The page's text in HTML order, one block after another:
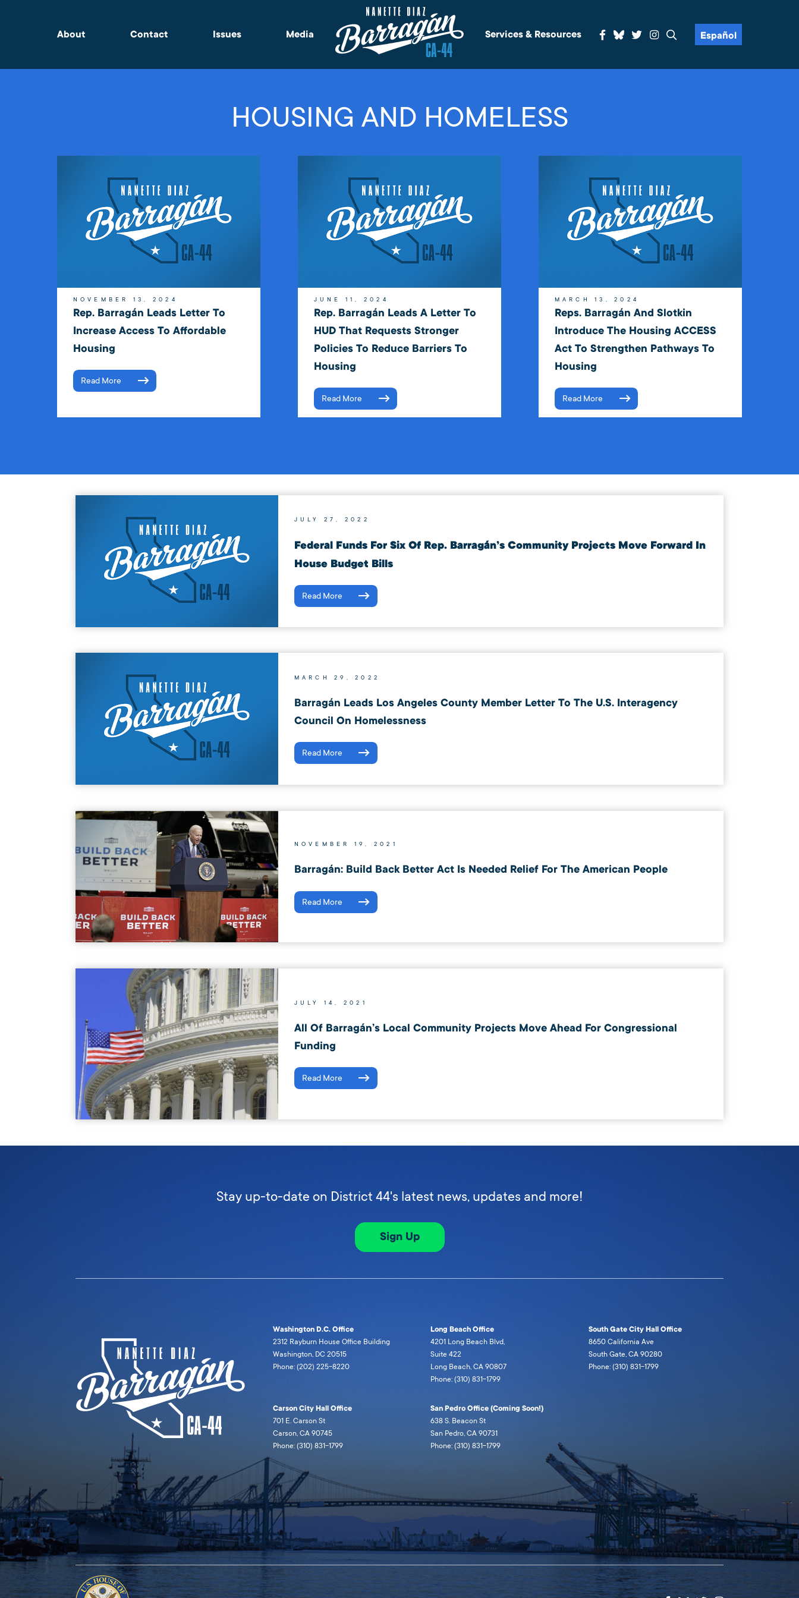
About Contact Issues Media Services & Resources Español
HOUSING AND HOMELESS
NOVEMBER 13, 2024
Rep. Barragán Leads Letter To
Increase Access To Affordable
Housing
Read More
JUNE 11, 2024
Rep. Barragán Leads A Letter To
HUD That Requests Stronger
Policies To Reduce Barriers To
Housing
Read More
MARCH 13, 2024
Reps. Barragán And Slotkin
Introduce The Housing ACCESS
Act To Strengthen Pathways To
Housing
Read More
JULY 27, 2022
Federal Funds For Six Of Rep. Barragán’s Community Projects Move Forward In
House Budget Bills
Read More
MARCH 29, 2022
Barragán Leads Los Angeles County Member Letter To The U.S. Interagency
Council On Homelessness
Read More
NOVEMBER 19, 2021
Barragán: Build Back Better Act Is Needed Relief For The American People
Read More
JULY 14, 2021
All Of Barragán’s Local Community Projects Move Ahead For Congressional
Funding
Read More
Stay up-to-date on District 44's latest news, updates and more!
Sign Up
Washington D.C. Office
2312 Rayburn House Office Building
Washington, DC 20515
Phone: (202) 225-8220
Long Beach Office
4201 Long Beach Blvd,
Suite 422
Long Beach, CA 90807
Phone: (310) 831-1799
South Gate City Hall Office
8650 California Ave
South Gate, CA 90280
Phone: (310) 831-1799
Carson City Hall Office
701 E. Carson St
Carson, CA 90745
Phone: (310) 831-1799
San Pedro Office (Coming Soon!)
638 S. Beacon St
San Pedro, CA 90731
Phone: (310) 831-1799